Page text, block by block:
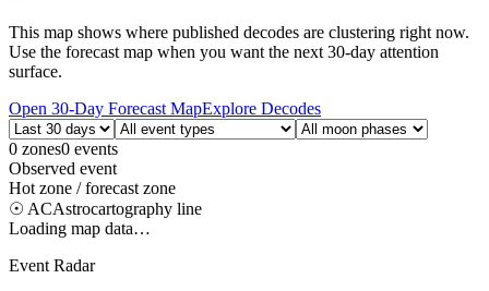
This map shows where published decodes are clustering right now.
Use the forecast map when you want the next 30-day attention
surface.
Open 30-Day Forecast MapExplore Decodes
0 zones0 events
Observed event
Hot zone / forecast zone
☉ ACAstrocartography line
Loading map data…
Event Radar